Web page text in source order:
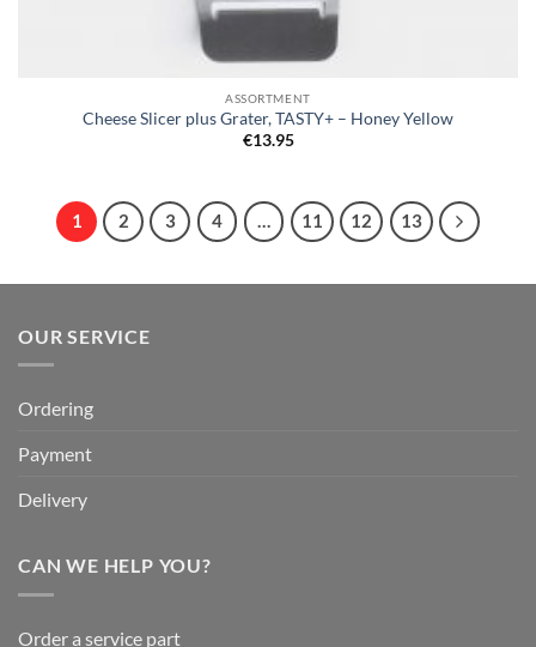
ASSORTMENT
Cheese Slicer plus Grater, TASTY+ – Honey Yellow
€13.95
1 2 3 4 … 11 12 13
OUR SERVICE
Ordering
Payment
Delivery
CAN WE HELP YOU?
Order a service part